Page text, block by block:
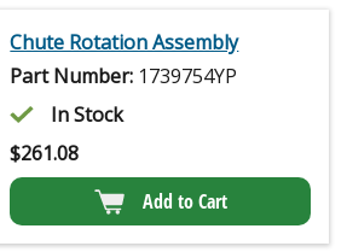
Chute Rotation Assembly
Part Number: 1739754YP
In Stock
$261.08
Add to Cart